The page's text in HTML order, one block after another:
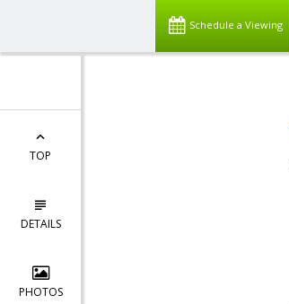
Schedule a Viewing
TOP
DETAILS
PHOTOS